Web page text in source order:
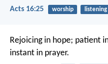
Acts 16:25 worship listening
Rejoicing in hope; patient
instant in prayer.